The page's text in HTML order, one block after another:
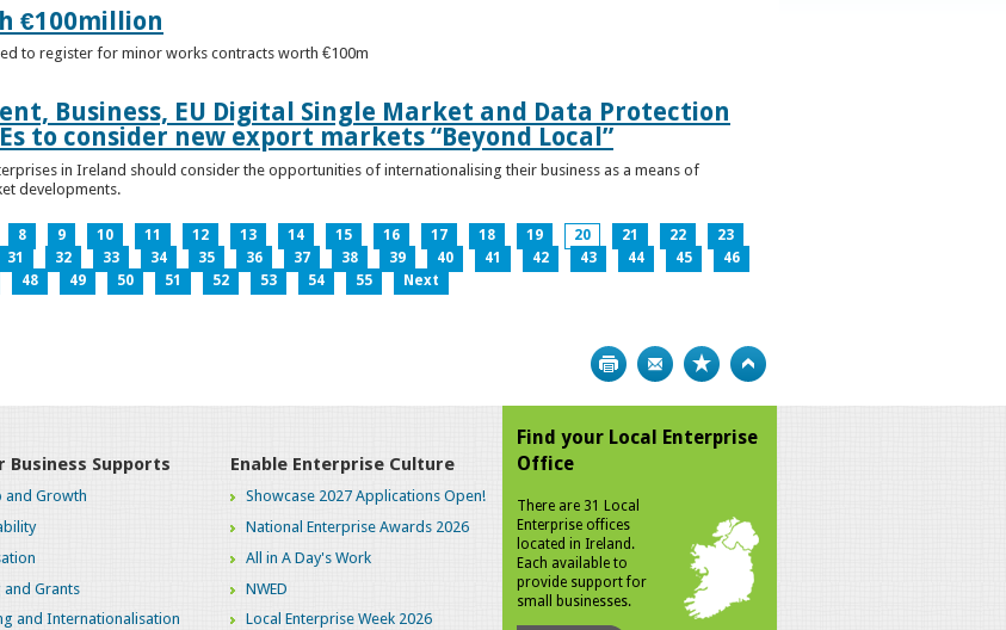
€100million
to register for minor works contracts worth €100m
Business, EU Digital Single Market and Data Protection
to consider new export markets “Beyond Local”
in Ireland should consider the opportunities of internationalising their business as a means of
developments.
8 9 10 11 12 13 14 15 16 17 18 19 20 21 22
23
31 32 33 34 35 36 37 38 39 40 41 42 43 44 45
46
48 49 50 51 52 53 54 55 Next
Print Bookmark
Business Supports
and Growth
and Grants
and Internationalisation
Enable Enterprise Culture
Showcase 2027 Applications Open!
National Enterprise Awards 2026
All in A Day's Work
NWED
Local Enterprise Week 2026
Find your Local Enterprise
Office
There are 31 Local
Enterprise offices
located in Ireland.
Each available to
provide support for
small businesses.